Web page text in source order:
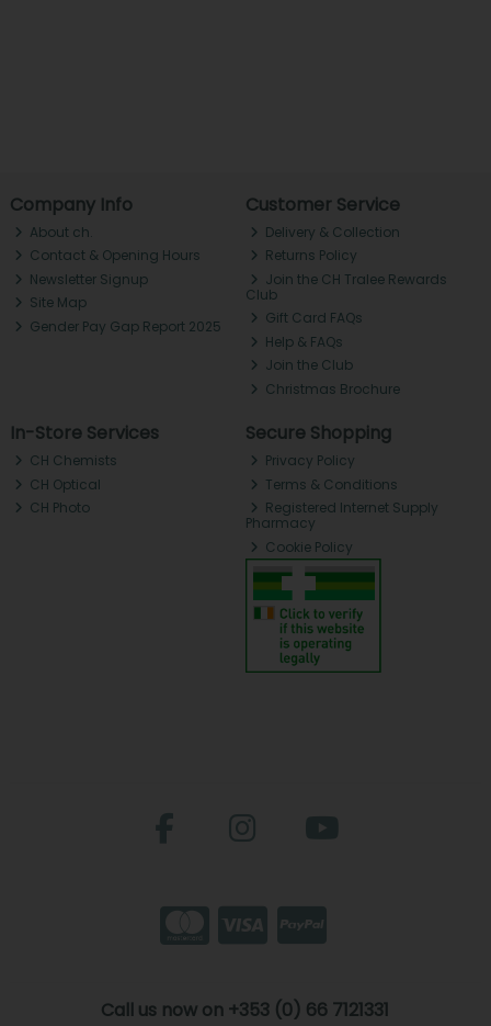
Company Info
About ch.
Contact & Opening Hours
Newsletter Signup
Site Map
Gender Pay Gap Report 2025
Customer Service
Delivery & Collection
Returns Policy
Join the CH Tralee Rewards
Club
Gift Card FAQs
Help & FAQs
Join the Club
Christmas Brochure
In-Store Services
CH Chemists
CH Optical
CH Photo
Secure Shopping
Privacy Policy
Terms & Conditions
Registered Internet Supply
Pharmacy
Cookie Policy
Call us now on +353 (0) 66 7121331